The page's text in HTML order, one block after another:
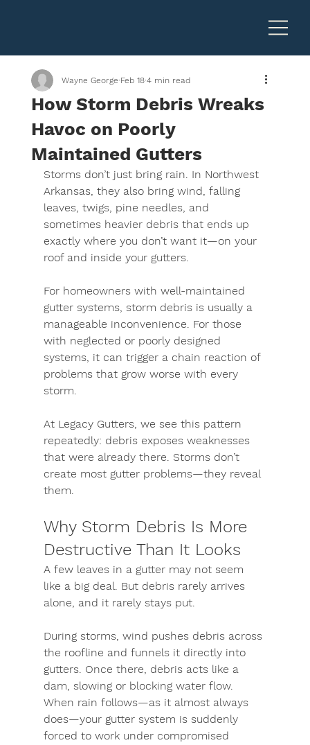
How Storm Debris Wreaks
Havoc on Poorly
Maintained Gutters
Wayne George Feb 18 4 min read
Storms don’t just bring rain. In Northwest
Arkansas, they also bring wind, falling
leaves, twigs, pine needles, and
sometimes heavier debris that ends up
exactly where you don’t want it—on your
roof and inside your gutters.
For homeowners with well-maintained
gutter systems, storm debris is usually a
manageable inconvenience. For those
with neglected or poorly designed
systems, it can trigger a chain reaction of
problems that grow worse with every
storm.
At Legacy Gutters, we see this pattern
repeatedly: debris exposes weaknesses
that were already there. Storms don’t
create most gutter problems—they reveal
them.
Why Storm Debris Is More
Destructive Than It Looks
A few leaves in a gutter may not seem
like a big deal. But debris rarely arrives
alone, and it rarely stays put.
During storms, wind pushes debris across
the roofline and funnels it directly into
gutters. Once there, debris acts like a
dam, slowing or blocking water flow.
When rain follows—as it almost always
does—your gutter system is suddenly
forced to work under compromised